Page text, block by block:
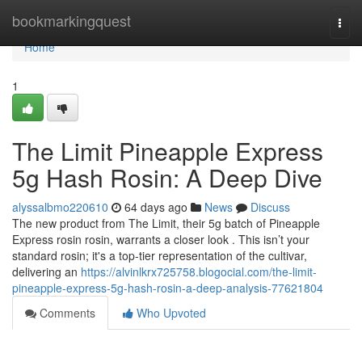
bookmarkingquest
Home
Home
1
The Limit Pineapple Express
5g Hash Rosin: A Deep Dive
alyssalbmo220610 64 days ago News
Discuss
The new product from The Limit, their 5g batch of Pineapple
Express rosin rosin, warrants a closer look . This isn’t your
standard rosin; it's a top-tier representation of the cultivar,
delivering an https://alvinlkrx725758.blogocial.com/the-limit-
pineapple-express-5g-hash-rosin-a-deep-analysis-77621804
Comments
Who Upvoted